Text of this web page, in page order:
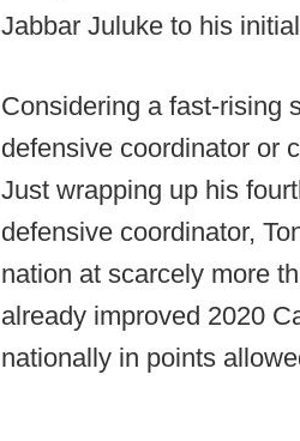
Jabbar Juluke to his
Considering a fast-rising
defensive coordinator or
Just wrapping up his
defensive coordinator,
nation at scarcely more
already improved 2020
nationally in points